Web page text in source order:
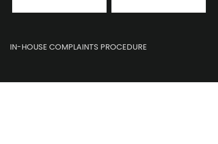
IN-HOUSE COMPLAINTS PROCEDURE